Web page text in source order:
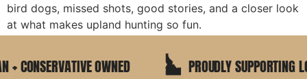
bird dogs, missed shots, good stories, and a closer look
at what makes upland hunting so fun.
CONSERVATIVE OWNED PROUDLY SUPPORTING